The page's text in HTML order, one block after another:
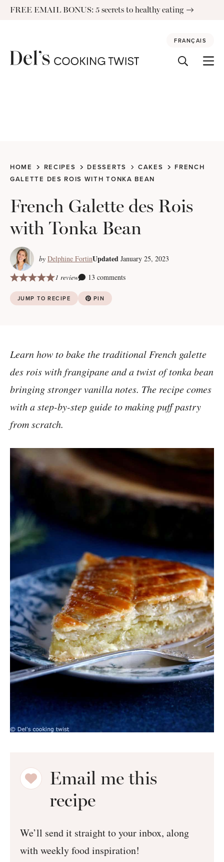
SkipFREE EMAIL BONUS: 5 secrets to healthy eating
FRANÇAIS
HOME RECIPES DESSERTS CAKES
FRENCH
GALETTE DES ROIS WITH TONKA BEAN
French Galette des Rois
with Tonka Bean
by Delphine FortinUpdated January 25, 2023
1 review
13 comments
JUMP TO RECIPE PIN
Learn how to bake the traditional French galette
des rois with frangipane and a twist of tonka bean
bringing stronger vanilla notes. The recipe comes
with a step-by-step guide to making puff pastry
from scratch.
Email me this
recipe
We’ll send it straight to your inbox, along
with weekly food inspiration!